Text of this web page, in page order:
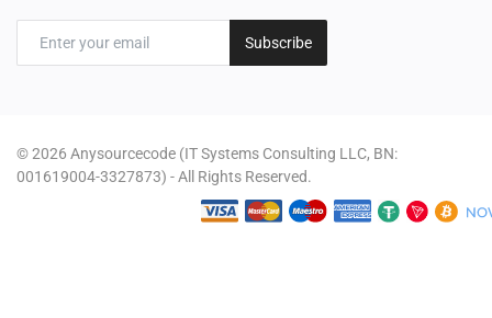
Subscribe
© 2026 Anysourcecode (IT Systems Consulting LLC, BN:
001619004-3327873) - All Rights Reserved.